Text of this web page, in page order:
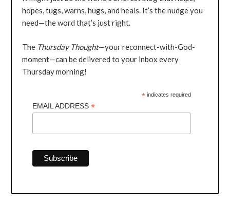
hopes, tugs, warns, hugs, and heals. It’s the nudge you
need—the word that’s just right.
The Thursday Thought—your reconnect-with-God-
moment—can be delivered to your inbox every
Thursday morning!
*indicates required
EMAIL ADDRESS*